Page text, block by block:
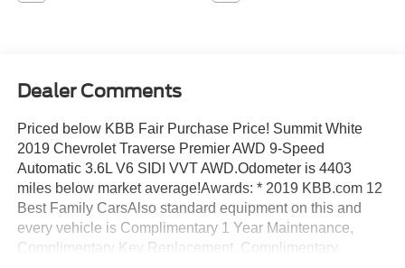
Dealer Comments
Priced below KBB Fair Purchase Price! Summit White
2019 Chevrolet Traverse Premier AWD 9-Speed
Automatic 3.6L V6 SIDI VVT AWD.Odometer is 4403
miles below market average!Awards: * 2019 KBB.com 12
Best Family CarsAlso standard equipment on this and
every vehicle is Complimentary 1 Year Maintenance,
Complimentary Key Replacement, Complimentary